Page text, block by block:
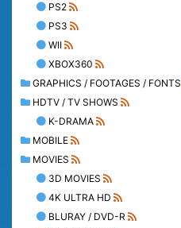
PS2
PS3
WII
XBOX360
GRAPHICS / FOOTAGES / FONTS
HDTV / TV SHOWS
K-DRAMA
MOBILE
MOVIES
3D MOVIES
4K ULTRA HD
BLURAY / DVD-R